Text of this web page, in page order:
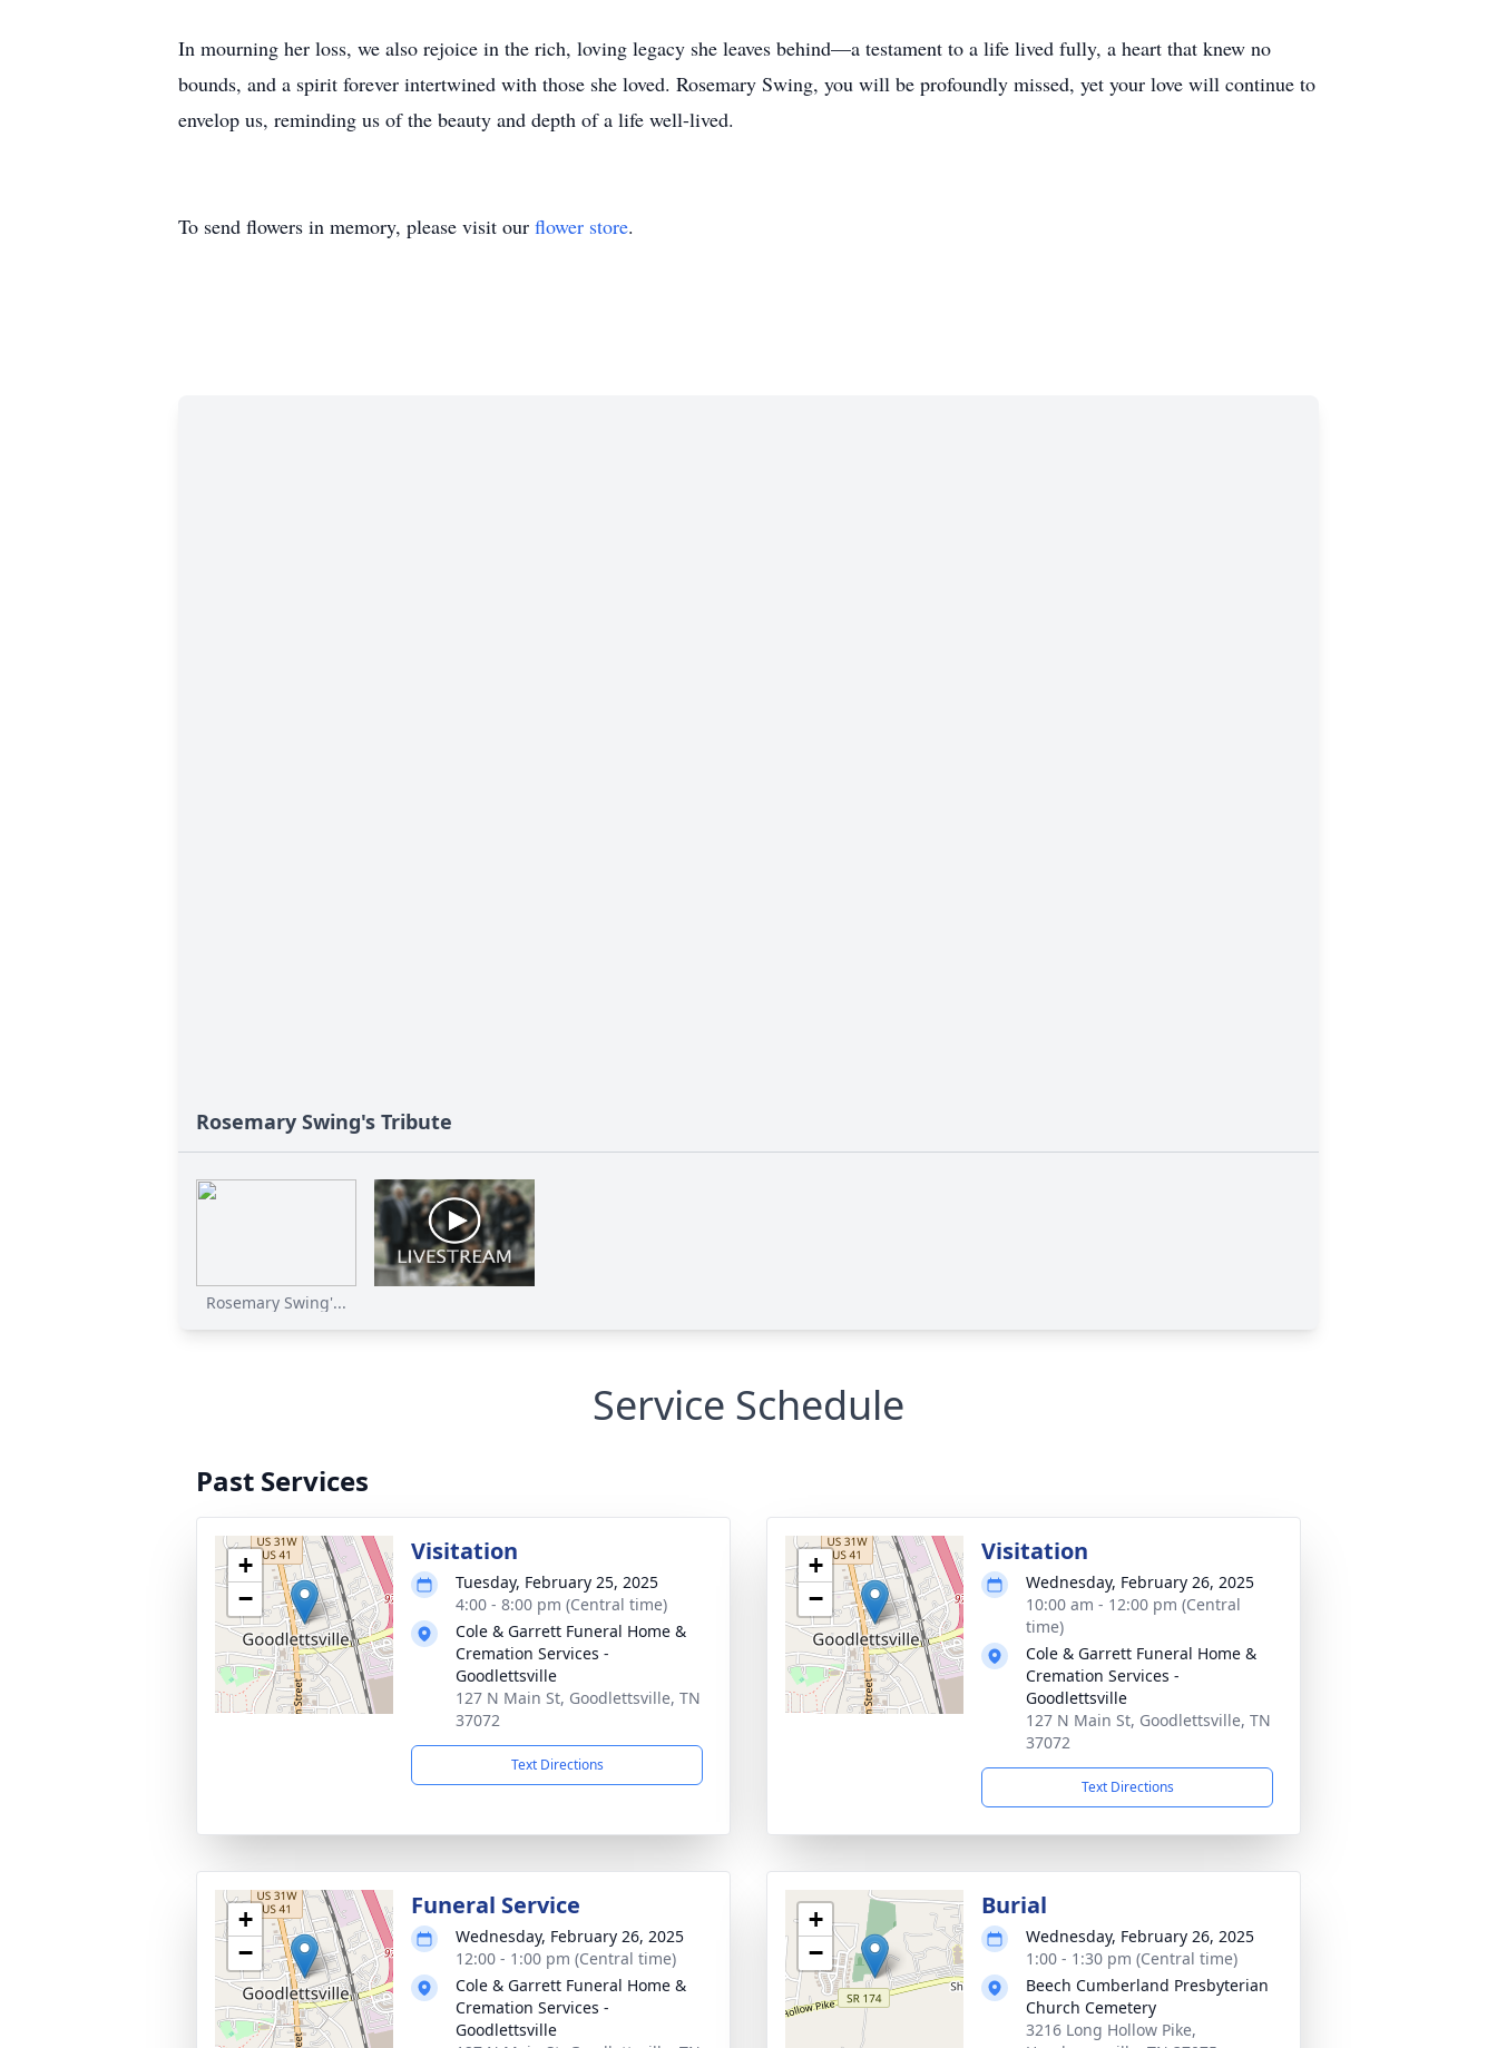
In mourning her loss, we also rejoice in the rich, loving legacy she leaves behind—a testament to a life lived fully, a heart that knew no
bounds, and a spirit forever intertwined with those she loved. Rosemary Swing, you will be profoundly missed, yet your love will continue to
envelop us, reminding us of the beauty and depth of a life well-lived.
To send flowers in memory, please visit our flower store.
Rosemary Swing's Tribute
Rosemary Swing'...
Service Schedule
Past Services
+
−
Visitation
Tuesday, February 25, 2025
4:00 - 8:00 pm (Central time)
Cole & Garrett Funeral Home &
Cremation Services -
Goodlettsville
127 N Main St, Goodlettsville, TN
37072
Text Directions
+
−
Visitation
Wednesday, February 26, 2025
10:00 am - 12:00 pm (Central
time)
Cole & Garrett Funeral Home &
Cremation Services -
Goodlettsville
127 N Main St, Goodlettsville, TN
37072
Text Directions
+
−
Funeral Service
Wednesday, February 26, 2025
12:00 - 1:00 pm (Central time)
Cole & Garrett Funeral Home &
Cremation Services -
Goodlettsville
+
−
Burial
Wednesday, February 26, 2025
1:00 - 1:30 pm (Central time)
Beech Cumberland Presbyterian
Church Cemetery
3216 Long Hollow Pike,